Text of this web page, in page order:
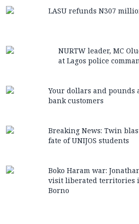
LASU refunds N307
NURTW leader, MC
at Lagos police
Your dollars and pounds
bank customers
Breaking News: Twin
fate of UNIJOS students
Boko Haram war:
visit liberated territories
Borno